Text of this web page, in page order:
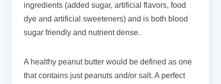
ingredients (added sugar, artificial flavors, food
dye and artificial sweeteners) and is both blood
sugar friendly and nutrient dense.
A healthy peanut butter would be defined as one
that contains just peanuts and/or salt. A perfect